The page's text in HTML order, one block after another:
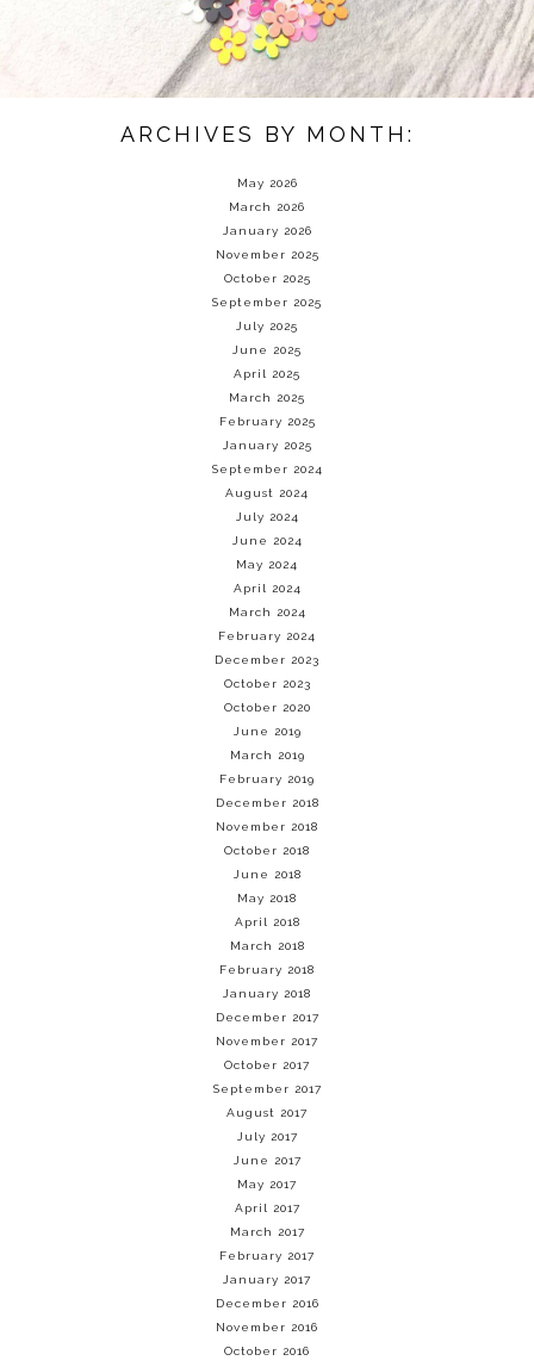
ARCHIVES BY MONTH:
May 2026
March 2026
January 2026
November 2025
October 2025
September 2025
July 2025
June 2025
April 2025
March 2025
February 2025
January 2025
September 2024
August 2024
July 2024
June 2024
May 2024
April 2024
March 2024
February 2024
December 2023
October 2023
October 2020
June 2019
March 2019
February 2019
December 2018
November 2018
October 2018
June 2018
May 2018
April 2018
March 2018
February 2018
January 2018
December 2017
November 2017
October 2017
September 2017
August 2017
July 2017
June 2017
May 2017
April 2017
March 2017
February 2017
January 2017
December 2016
November 2016
October 2016